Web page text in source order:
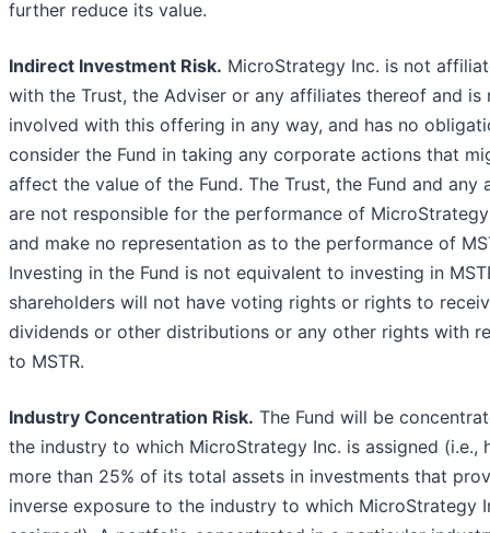
further reduce its value.
Indirect Investment Risk. MicroStrategy Inc. is not
with the Trust, the Adviser or any affiliates thereof and is
involved with this offering in any way, and has no
consider the Fund in taking any corporate actions that
affect the value of the Fund. The Trust, the Fund and any
are not responsible for the performance of
and make no representation as to the performance of
Investing in the Fund is not equivalent to investing in
shareholders will not have voting rights or rights to
dividends or other distributions or any other rights with
to MSTR.
Industry Concentration Risk. The Fund will be
the industry to which MicroStrategy Inc. is assigned (i.e.,
more than 25% of its total assets in investments that
inverse exposure to the industry to which MicroStrategy